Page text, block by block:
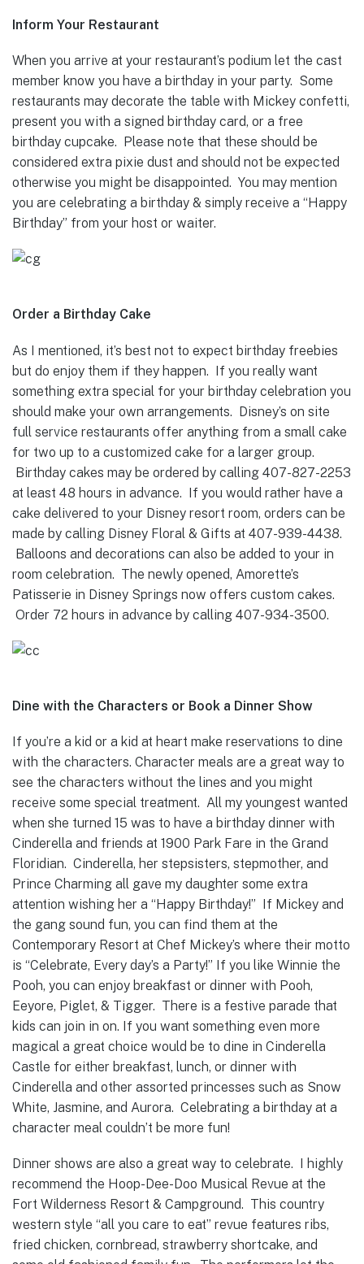
Inform Your Restaurant
When you arrive at your restaurant’s podium let the cast
member know you have a birthday in your party. Some
restaurants may decorate the table with Mickey confetti,
present you with a signed birthday card, or a free
birthday cupcake. Please note that these should be
considered extra pixie dust and should not be expected
otherwise you might be disappointed. You may mention
you are celebrating a birthday & simply receive a “Happy
Birthday” from your host or waiter.
Order a Birthday Cake
As I mentioned, it’s best not to expect birthday freebies
but do enjoy them if they happen. If you really want
something extra special for your birthday celebration you
should make your own arrangements. Disney’s on site
full service restaurants offer anything from a small cake
for two up to a customized cake for a larger group.
Birthday cakes may be ordered by calling 407-827-2253
at least 48 hours in advance. If you would rather have a
cake delivered to your Disney resort room, orders can be
made by calling Disney Floral & Gifts at 407-939-4438.
Balloons and decorations can also be added to your in
room celebration. The newly opened, Amorette’s
Patisserie in Disney Springs now offers custom cakes.
Order 72 hours in advance by calling 407-934-3500.
Dine with the Characters or Book a Dinner Show
If you’re a kid or a kid at heart make reservations to dine
with the characters. Character meals are a great way to
see the characters without the lines and you might
receive some special treatment. All my youngest wanted
when she turned 15 was to have a birthday dinner with
Cinderella and friends at 1900 Park Fare in the Grand
Floridian. Cinderella, her stepsisters, stepmother, and
Prince Charming all gave my daughter some extra
attention wishing her a “Happy Birthday!” If Mickey and
the gang sound fun, you can find them at the
Contemporary Resort at Chef Mickey’s where their motto
is “Celebrate, Every day’s a Party!” If you like Winnie the
Pooh, you can enjoy breakfast or dinner with Pooh,
Eeyore, Piglet, & Tigger. There is a festive parade that
kids can join in on. If you want something even more
magical a great choice would be to dine in Cinderella
Castle for either breakfast, lunch, or dinner with
Cinderella and other assorted princesses such as Snow
White, Jasmine, and Aurora. Celebrating a birthday at a
character meal couldn’t be more fun!
Dinner shows are also a great way to celebrate. I highly
recommend the Hoop-Dee-Doo Musical Revue at the
Fort Wilderness Resort & Campground. This country
western style “all you care to eat” revue features ribs,
fried chicken, cornbread, strawberry shortcake, and